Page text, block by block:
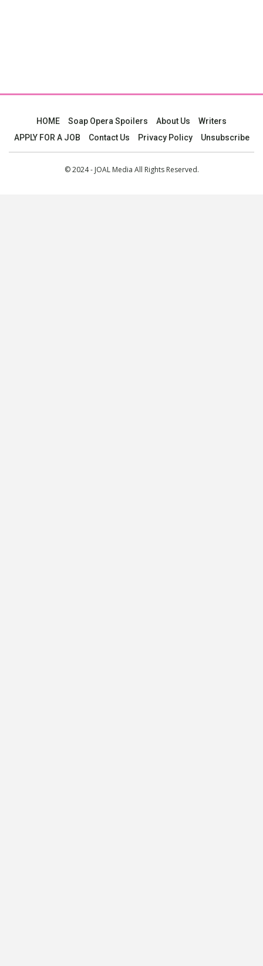
HOME Soap Opera Spoilers About Us
Writers
APPLY FOR A JOB
Contact Us Privacy Policy Unsubscribe
© 2024 - JOAL Media All Rights Reserved.